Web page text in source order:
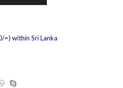
=) within Sri Lanka